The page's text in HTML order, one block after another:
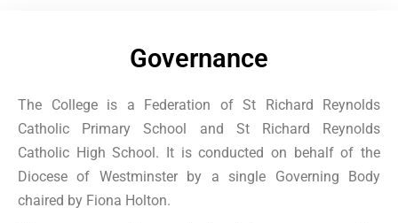
Governance
The College is a Federation of St Richard Reynolds
Catholic Primary School and St Richard Reynolds
Catholic High School. It is conducted on behalf of the
Diocese of Westminster by a single Governing Body
chaired by Fiona Holton.